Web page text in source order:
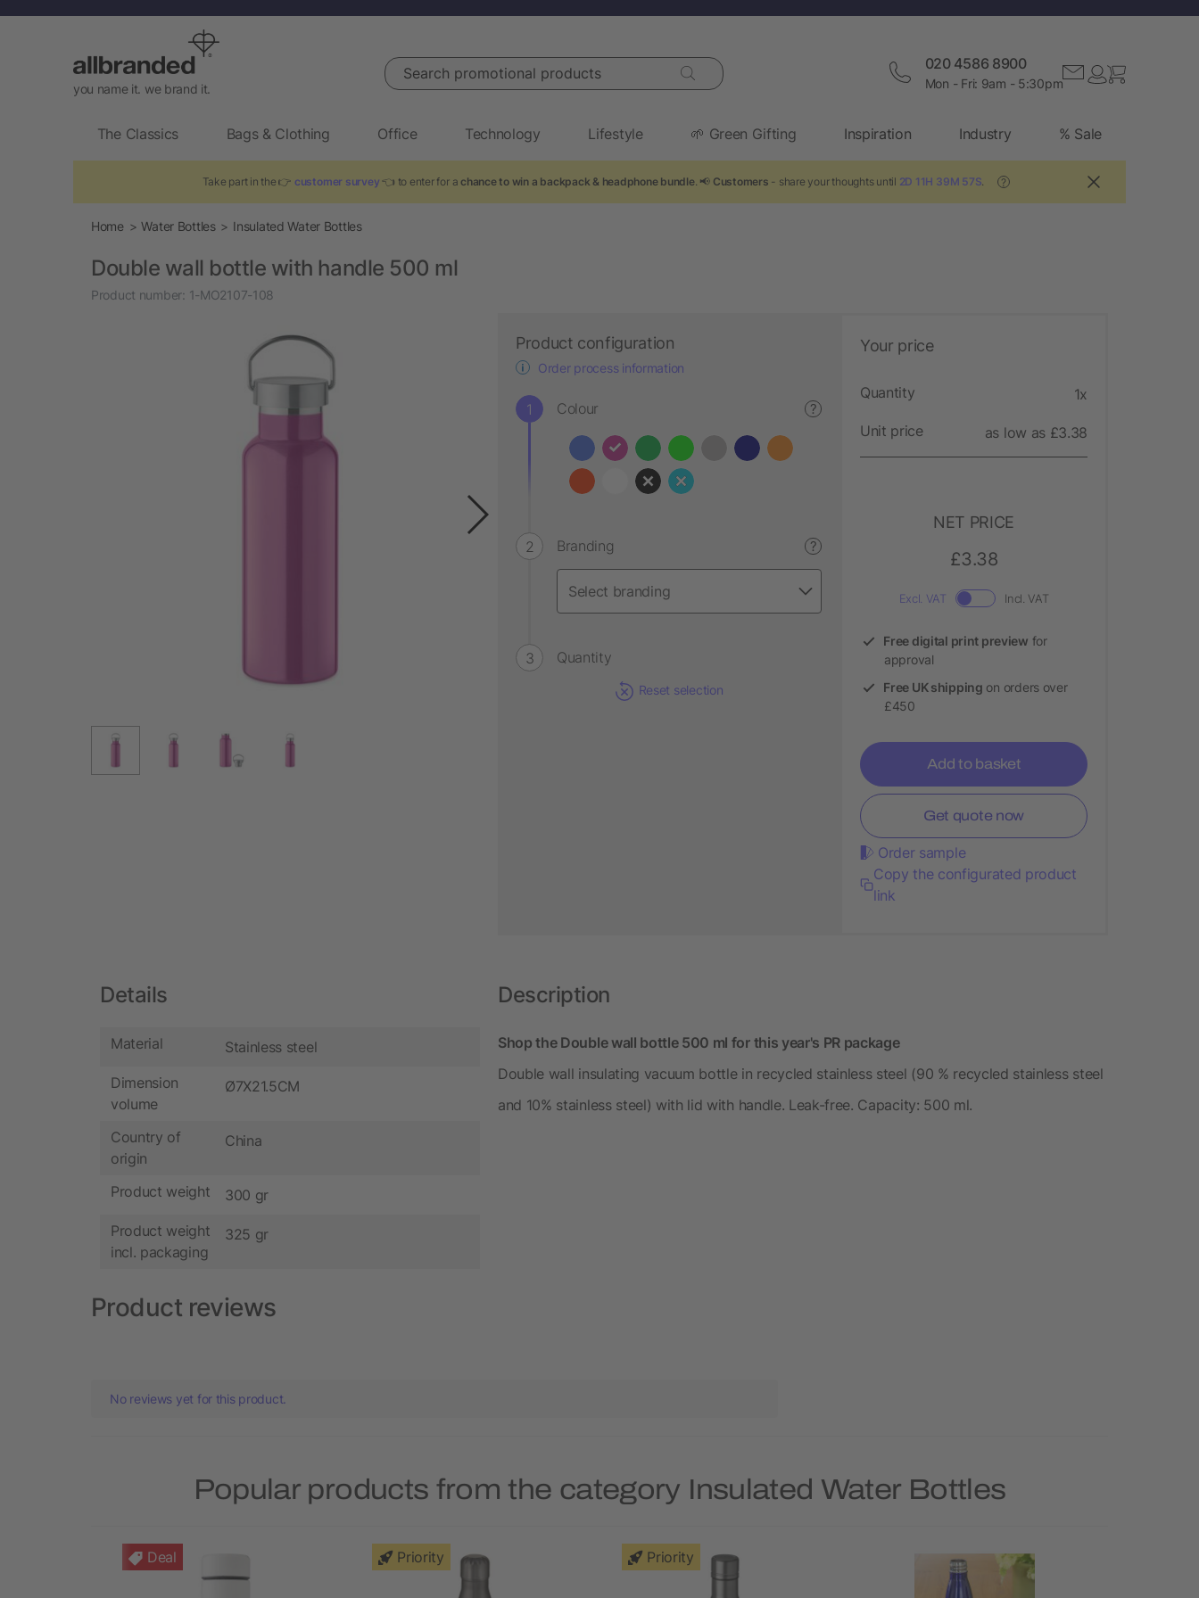
you name it. we brand it.
Search promotional products 020 4586 8900
Mon - Fri: 9am - 5:30pm
The Classics Bags & Clothing Office Technology Lifestyle 🌱 Green Gifting Inspiration Industry % Sale
Take part in the 👉 customer survey👈 to enter for a chance to win a backpack & headphone bundle. 📢 Customers - share your thoughts until 2D 11H 39M 56S ?
Home Water Bottles Insulated Water Bottles
Double wall bottle with handle 500 ml
Product number: 1-MO2107-108
Product configuration
Order process information
Colour ?
Branding ?
Quantity
Reset selection
Your price
Quantity 1x
Unit price as low as £3.38
NET PRICE
£3.38
Excl. VAT Incl. VAT
Free digital print preview for
approval
Free UK shipping on orders over
£450
Add to basket
Get quote now
Order sample
Copy the configurated product
link
Details
Material Stainless steel
Dimension
volume
Ø7X21.5CM
Country of
origin
China
Product weight 300 gr
Product weight
incl. packaging
325 gr
Description
Shop the Double wall bottle 500 ml for this year's PR package
Double wall insulating vacuum bottle in recycled stainless steel (90 % recycled stainless steel
and 10% stainless steel) with lid with handle. Leak-free. Capacity: 500 ml.
Product reviews
No reviews yet for this product.
Popular products from the category Insulated Water Bottles
Deal Priority Priority